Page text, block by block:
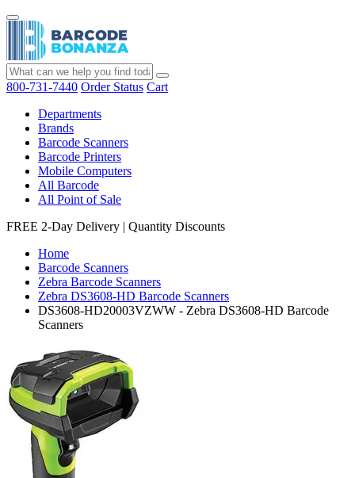
800-731-7440 Order Status Cart
Departments
Brands
Barcode Scanners
Barcode Printers
Mobile Computers
All Barcode
All Point of Sale
FREE 2-Day Delivery | Quantity Discounts
Home
Barcode Scanners
Zebra Barcode Scanners
Zebra DS3608-HD Barcode Scanners
DS3608-HD20003VZWW - Zebra DS3608-HD Barcode
Scanners